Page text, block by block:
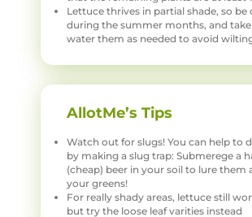
Lettuce thrives in partial shade, so be
during the summer months, and
water them as needed to avoid
AllotMe’s Tips
Watch out for slugs! You can help to
by making a slug trap: Submerege a
(cheap) beer in your soil to lure them
your greens!
For really shady areas, lettuce still
but try the loose leaf varities instead